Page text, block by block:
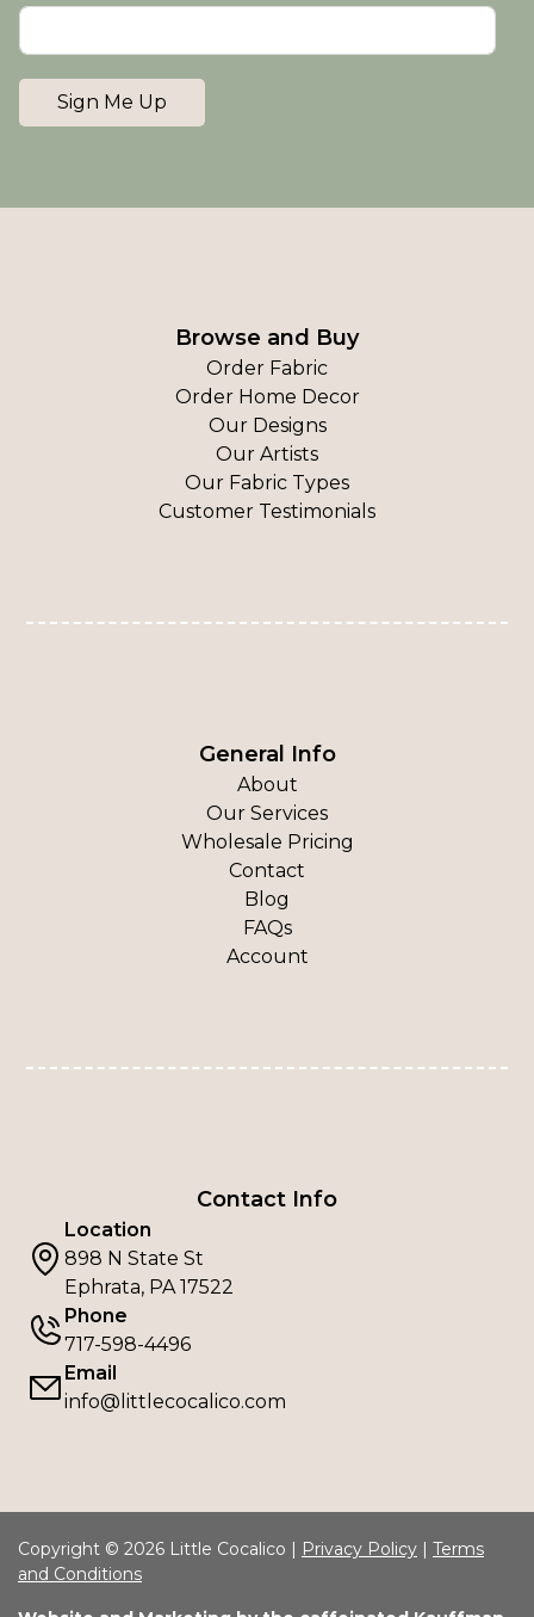
Sign Me Up
Browse and Buy
Order Fabric
Order Home Decor
Our Designs
Our Artists
Our Fabric Types
Customer Testimonials
General Info
About
Our Services
Wholesale Pricing
Contact
Blog
FAQs
Account
Contact Info
Location
898 N State St
Ephrata, PA 17522
Phone
717-598-4496
Email
info@littlecocalico.com
Copyright © 2026 Little Cocalico | Privacy Policy | Terms
and Conditions